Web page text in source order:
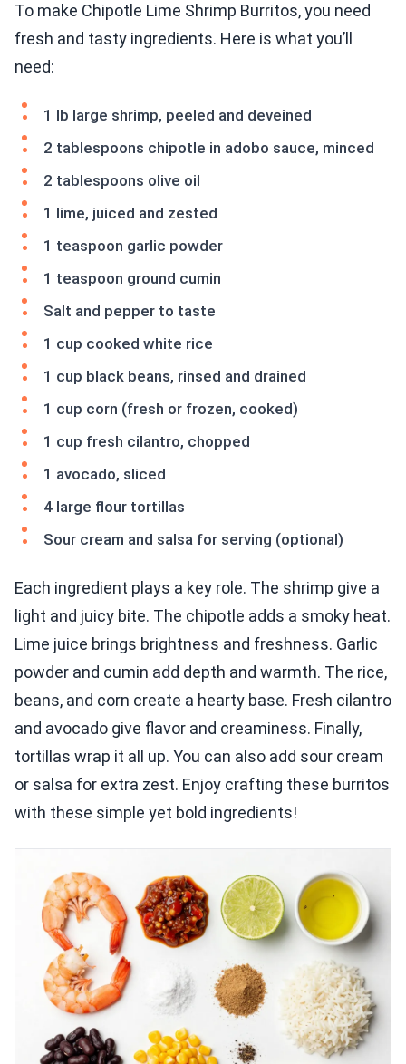
To make Chipotle Lime Shrimp Burritos, you need
fresh and tasty ingredients. Here is what you’ll
need:
1 lb large shrimp, peeled and deveined
2 tablespoons chipotle in adobo sauce, minced
2 tablespoons olive oil
1 lime, juiced and zested
1 teaspoon garlic powder
1 teaspoon ground cumin
Salt and pepper to taste
1 cup cooked white rice
1 cup black beans, rinsed and drained
1 cup corn (fresh or frozen, cooked)
1 cup fresh cilantro, chopped
1 avocado, sliced
4 large flour tortillas
Sour cream and salsa for serving (optional)
Each ingredient plays a key role. The shrimp give a
light and juicy bite. The chipotle adds a smoky heat.
Lime juice brings brightness and freshness. Garlic
powder and cumin add depth and warmth. The rice,
beans, and corn create a hearty base. Fresh cilantro
and avocado give flavor and creaminess. Finally,
tortillas wrap it all up. You can also add sour cream
or salsa for extra zest. Enjoy crafting these burritos
with these simple yet bold ingredients!